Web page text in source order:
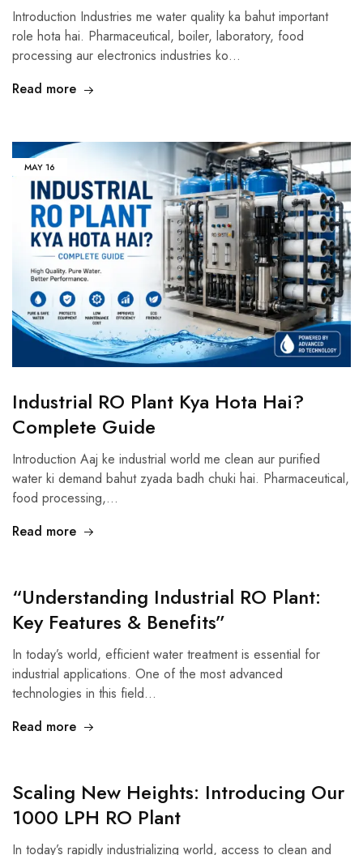
Introduction Industries me water quality ka bahut important
role hota hai. Pharmaceutical, boiler, laboratory, food
processing aur electronics industries ko…
Read more
MAY16
Industrial RO Plant Kya Hota Hai?
Complete Guide
Introduction Aaj ke industrial world me clean aur purified
water ki demand bahut zyada badh chuki hai. Pharmaceutical,
food processing,…
Read more
“Understanding Industrial RO Plant:
Key Features & Benefits”
In today’s world, efficient water treatment is essential for
industrial applications. One of the most advanced
technologies in this field…
Read more
Scaling New Heights: Introducing Our
1000 LPH RO Plant
In today’s rapidly industrializing world, access to clean and